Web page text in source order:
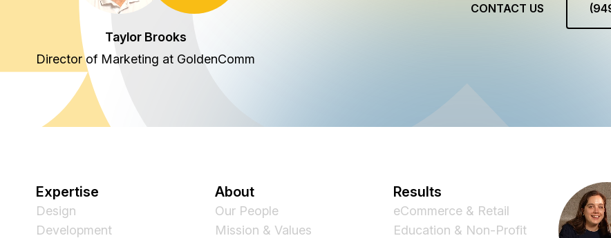
Taylor Brooks
Director of Marketing at GoldenComm
CONTACT US
Expertise
Design
Development
About
Our People
Mission & Values
Results
eCommerce & Retail
Education & Non-Profit